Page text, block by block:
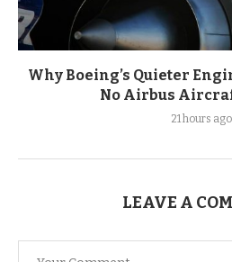
Why Boeing’s Quieter
No Airbus
21 hours ago
LEAVE A